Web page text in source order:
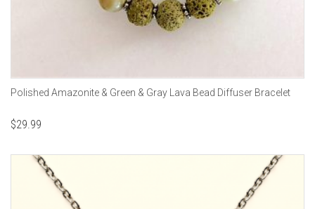
Polished Amazonite & Green & Gray Lava Bead Diffuser Bracelet
$29.99